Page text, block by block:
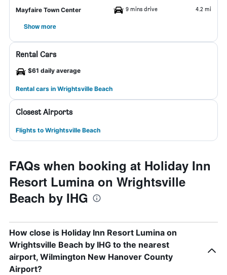
Mayfaire Town Center 9 mins drive 4.2 mi
Show more
Rental Cars
$61 daily average
Rental cars in Wrightsville Beach
Closest Airports
Flights to Wrightsville Beach
FAQs when booking at Holiday Inn
Resort Lumina on Wrightsville
Beach by IHG
How close is Holiday Inn Resort Lumina on
Wrightsville Beach by IHG to the nearest
airport, Wilmington New Hanover County
Airport?